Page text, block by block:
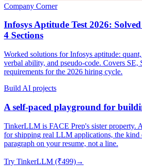
Company Corner
Infosys Aptitude Test 2026:
4 Sections
Worked solutions for Infosys aptitude:
verbal ability, and pseudo-code. Covers SE,
requirements for the 2026 hiring cycle.
Build AI projects
A self-paced playground for
TinkerLLM is FACE Prep's sister property.
for shipping real LLM applications, the kind
paragraph on your resume, not a line.
Try TinkerLLM (₹499)→